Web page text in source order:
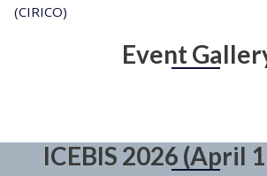
(CIRICO)
Event
ICEBIS 2026 (April